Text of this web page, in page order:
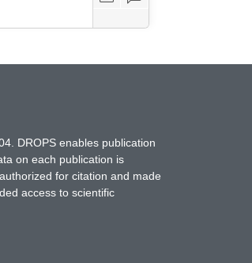
DROPS enables publication
on each publication is
for citation and made
access to scientific